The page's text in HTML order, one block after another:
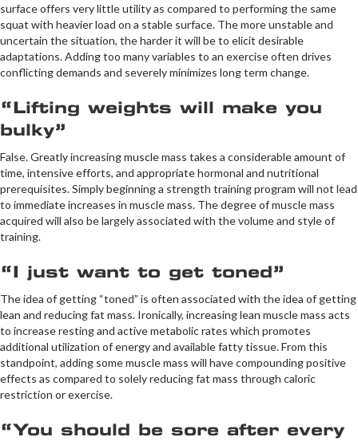
surface offers very little utility as compared to performing the same
squat with heavier load on a stable surface. The more unstable and
uncertain the situation, the harder it will be to elicit desirable
adaptations. Adding too many variables to an exercise often drives
conflicting demands and severely minimizes long term change.
“Lifting weights will make you
bulky”
False. Greatly increasing muscle mass takes a considerable amount of
time, intensive efforts, and appropriate hormonal and nutritional
prerequisites. Simply beginning a strength training program will not lead
to immediate increases in muscle mass. The degree of muscle mass
acquired will also be largely associated with the volume and style of
training.
“I just want to get toned”
The idea of getting “toned” is often associated with the idea of getting
lean and reducing fat mass. Ironically, increasing lean muscle mass acts
to increase resting and active metabolic rates which promotes
additional utilization of energy and available fatty tissue. From this
standpoint, adding some muscle mass will have compounding positive
effects as compared to solely reducing fat mass through caloric
restriction or exercise.
“You should be sore after every